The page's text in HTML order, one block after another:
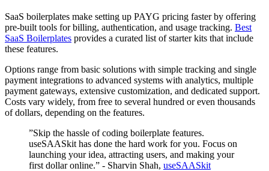
SaaS boilerplates make setting up PAYG pricing faster by offering
pre-built tools for billing, authentication, and usage tracking. Best
SaaS Boilerplates provides a curated list of starter kits that include
these features.
Options range from basic solutions with simple tracking and single
payment integrations to advanced systems with analytics, multiple
payment gateways, extensive customization, and dedicated support.
Costs vary widely, from free to several hundred or even thousands
of dollars, depending on the features.
”Skip the hassle of coding boilerplate features.
useSAASkit has done the hard work for you. Focus on
launching your idea, attracting users, and making your
first dollar online.” - Sharvin Shah, useSAASkit